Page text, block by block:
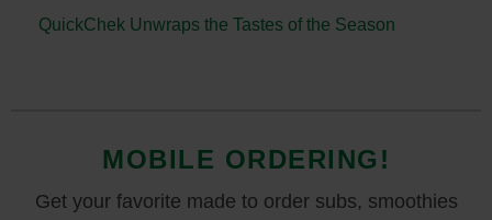
QuickChek Unwraps the Tastes of the Season
MOBILE ORDERING!
Get your favorite made to order subs, smoothies